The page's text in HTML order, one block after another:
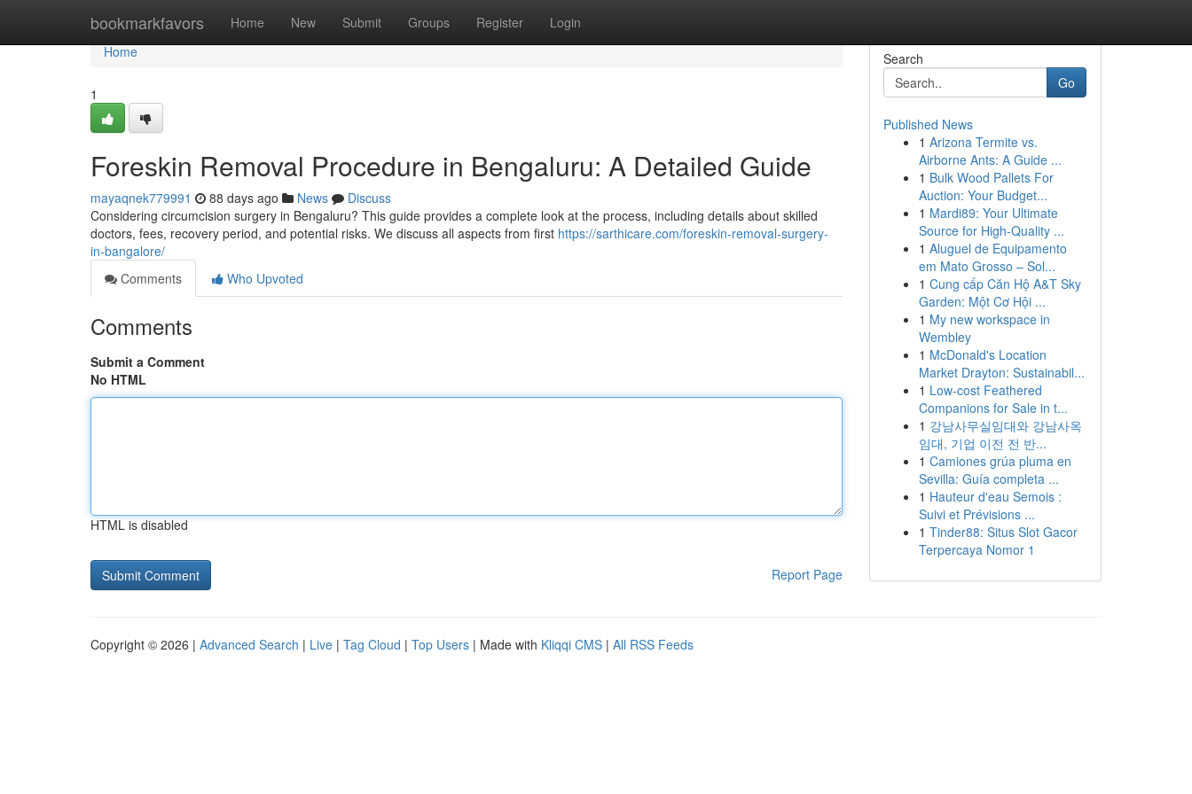
bookmarkfavors Home New Submit Groups Register Login
Home
Home
1
Foreskin Removal Procedure in Bengaluru: A Detailed Guide
mayaqnek779991 88 days ago News
Discuss
Considering circumcision surgery in Bengaluru? This guide provides a complete look at the process, including details about skilled
doctors, fees, recovery period, and potential risks. We discuss all aspects from first https://sarthicare.com/foreskin-removal-surgery-
in-bangalore/
Comments
Who Upvoted
Comments
Submit a Comment
No HTML
HTML is disabled
Report Page
Search
Go
Published News
1 Arizona Termite vs.
Airborne Ants: A Guide ...
1 Bulk Wood Pallets For
Auction: Your Budget...
1 Mardi89: Your Ultimate
Source for High-Quality ...
1 Aluguel de Equipamento
em Mato Grosso – Sol...
1 Cung cấp Căn Hộ A&T Sky
Garden: Một Cơ Hội ...
1 My new workspace in
Wembley
1 McDonald's Location
Market Drayton: Sustainabil...
1 Low-cost Feathered
Companions for Sale in t...
1 강남사무실임대와 강남사옥
임대, 기업 이전 전 반...
1 Camiones grúa pluma en
Sevilla: Guía completa ...
1 Hauteur d'eau Semois :
Suivi et Prévisions ...
1 Tinder88: Situs Slot Gacor
Terpercaya Nomor 1
Copyright © 2026 | Advanced Search | Live | Tag Cloud | Top Users | Made with Kliqqi CMS | All RSS Feeds